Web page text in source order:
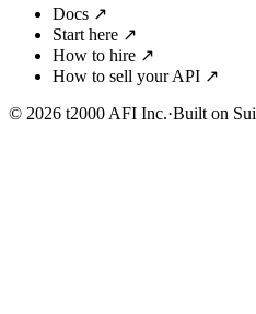
Docs ↗
Start here ↗
How to hire ↗
How to sell your API ↗
© 2026 t2000 AFI Inc.·Built on Sui